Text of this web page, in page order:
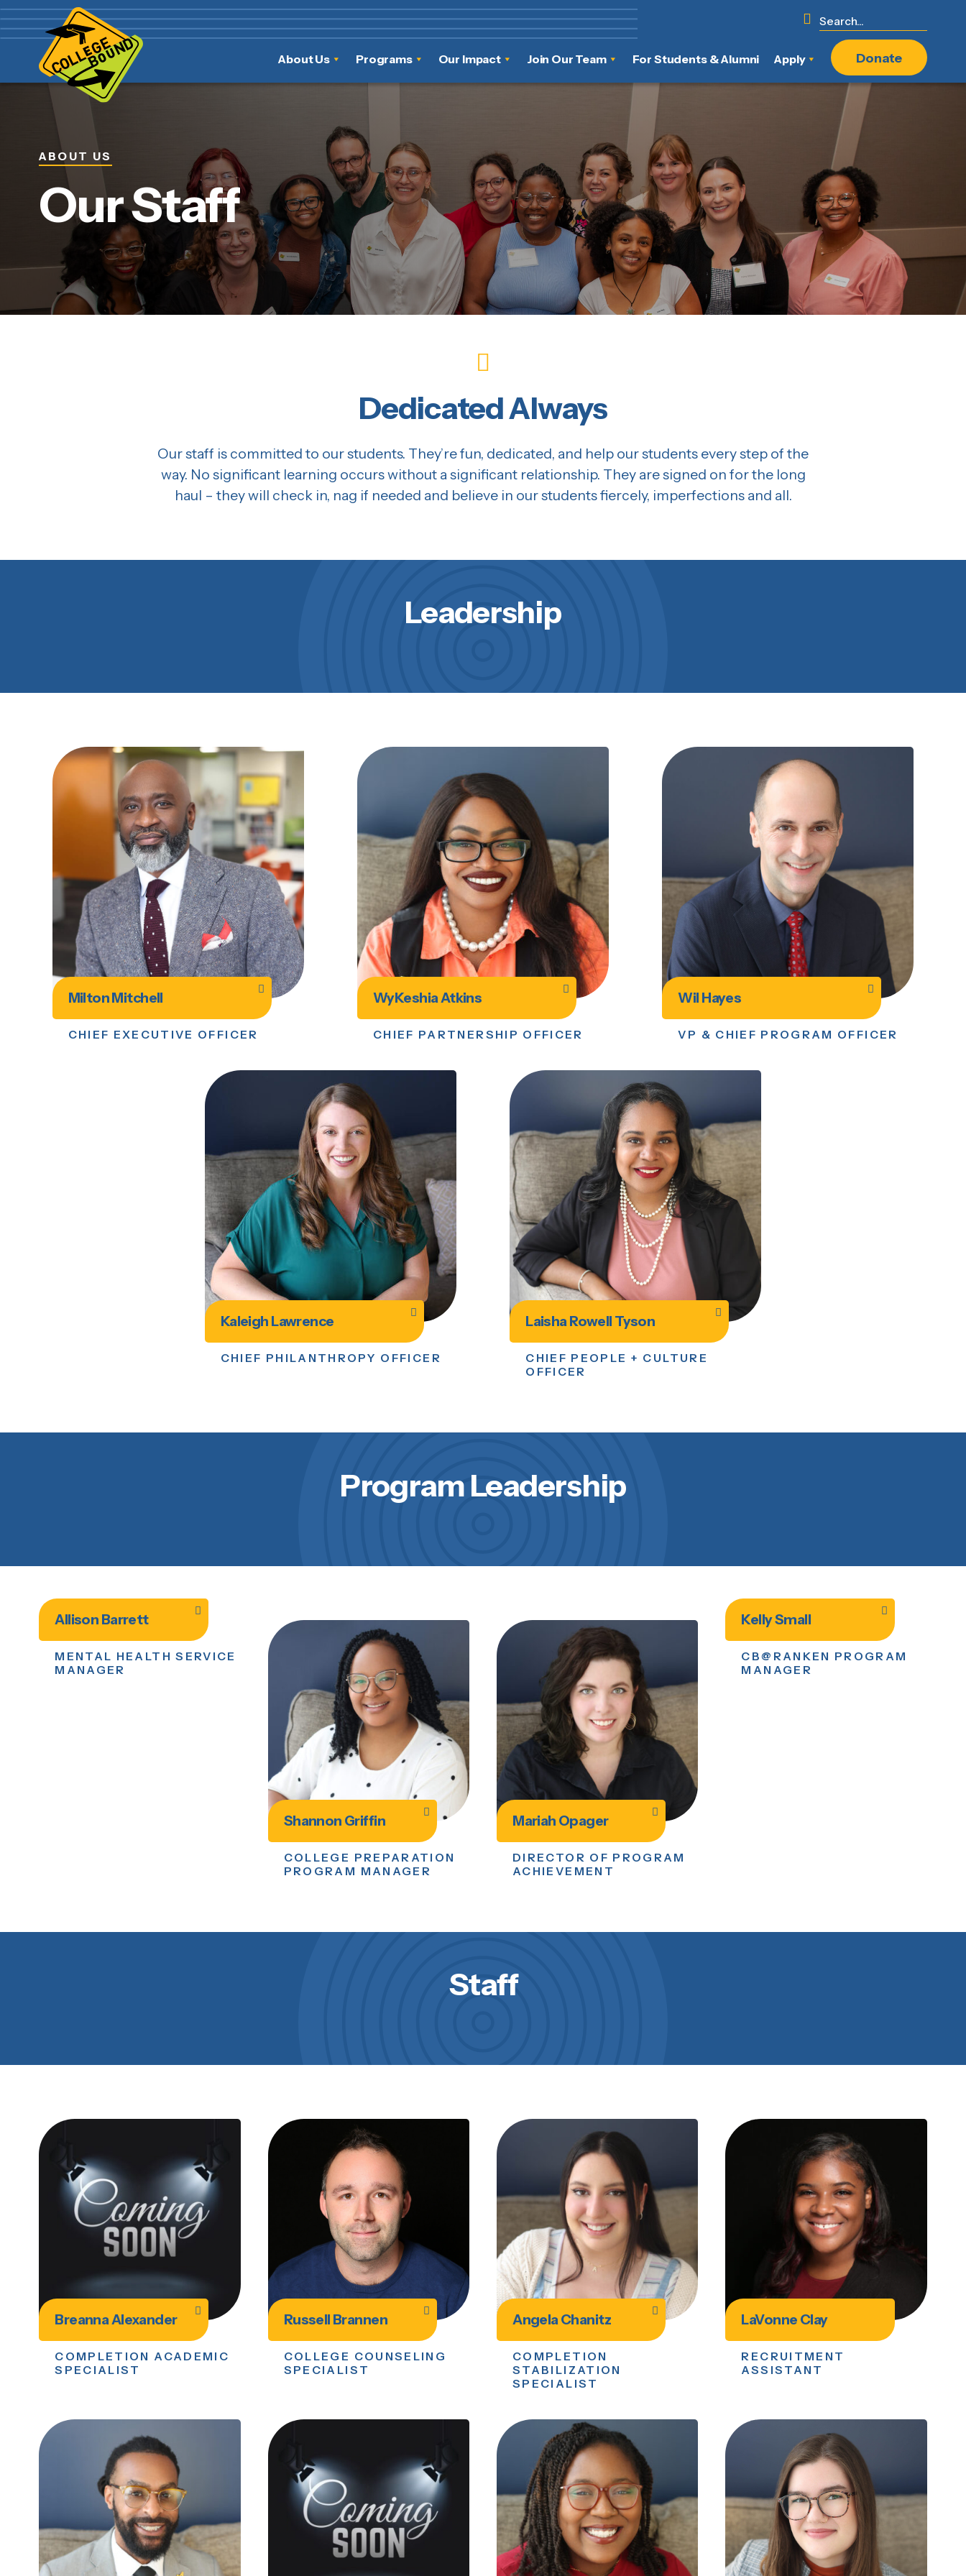
Skip
to
navigation
Skip
to
content
About Us Programs Our Impact Join Our Team For Students & Alumni Apply Donate
ABOUT US
Our Staff
Dedicated Always
Our staff is committed to our students. They’re fun, dedicated, and help our students every step of the
way. No significant learning occurs without a significant relationship. They are signed on for the long
haul – they will check in, nag if needed and believe in our students fiercely, imperfections and all.
Leadership
Milton Mitchell
CHIEF EXECUTIVE OFFICER
WyKeshia Atkins
CHIEF PARTNERSHIP OFFICER
Wil Hayes
VP & CHIEF PROGRAM OFFICER
Kaleigh Lawrence
CHIEF PHILANTHROPY OFFICER
Laisha Rowell Tyson
CHIEF PEOPLE + CULTURE
OFFICER
Program Leadership
Allison Barrett
MENTAL HEALTH SERVICE
MANAGER
Shannon Griffin
COLLEGE PREPARATION
PROGRAM MANAGER
Mariah Opager
DIRECTOR OF PROGRAM
ACHIEVEMENT
Kelly Small
CB@RANKEN PROGRAM
MANAGER
Staff
Breanna Alexander
COMPLETION ACADEMIC
SPECIALIST
Russell Brannen
COLLEGE COUNSELING
SPECIALIST
Angela Chanitz
COMPLETION
STABILIZATION
SPECIALIST
LaVonne Clay
RECRUITMENT
ASSISTANT